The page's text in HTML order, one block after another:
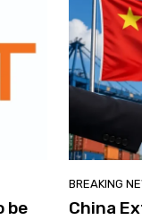
be
BREAKING
China